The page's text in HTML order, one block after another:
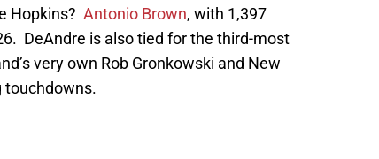
Hopkins? Antonio Brown, with 1,397
DeAndre is also tied for the third-most
very own Rob Gronkowski and New
touchdowns.